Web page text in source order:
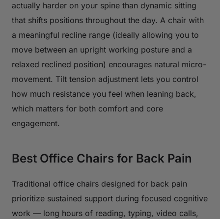
actually harder on your spine than dynamic sitting
that shifts positions throughout the day. A chair with
a meaningful recline range (ideally allowing you to
move between an upright working posture and a
relaxed reclined position) encourages natural micro-
movement. Tilt tension adjustment lets you control
how much resistance you feel when leaning back,
which matters for both comfort and core
engagement.
Best Office Chairs for Back Pain
Traditional office chairs designed for back pain
prioritize sustained support during focused cognitive
work — long hours of reading, typing, video calls,